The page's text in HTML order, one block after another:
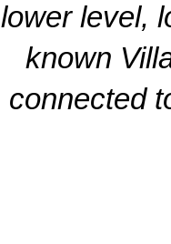
lower level,
known
connected